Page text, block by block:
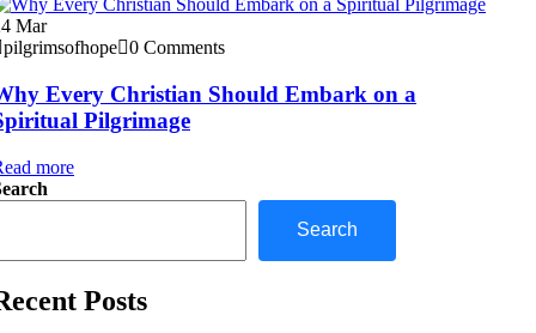
Mar
pilgrimsofhope 0 Comments
Every Christian Should Embark on a
Pilgrimage
more
Search
Posts